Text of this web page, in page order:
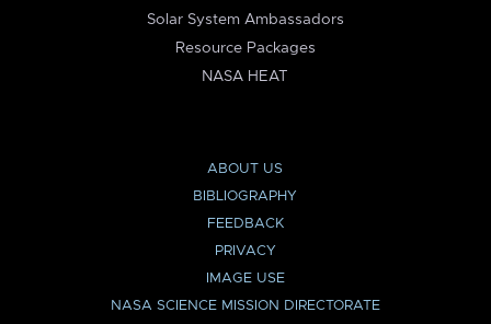
Solar System Ambassadors
Resource Packages
NASA HEAT
ABOUT US
BIBLIOGRAPHY
FEEDBACK
PRIVACY
IMAGE USE
NASA SCIENCE MISSION DIRECTORATE